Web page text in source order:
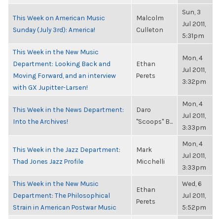
This Week on American Music
Sunday (July 3rd): America!
Malcolm
Culleton
Sun, 3
Jul 2011,
5:31pm
This Week in the New Music
Department: Looking Back and
Moving Forward, and an interview
with GX Jupitter-Larsen!
Ethan
Perets
Mon, 4
Jul 2011,
3:32pm
This Week in the News Department:
Into the Archives!
Daro
"Scoops" B...
Mon, 4
Jul 2011,
3:33pm
This Week in the Jazz Department:
Thad Jones Jazz Profile
Mark
Micchelli
Mon, 4
Jul 2011,
3:33pm
This Week in the New Music
Department: The Philosophical
Strain in American Postwar Music
Ethan
Perets
Wed, 6
Jul 2011,
5:52pm